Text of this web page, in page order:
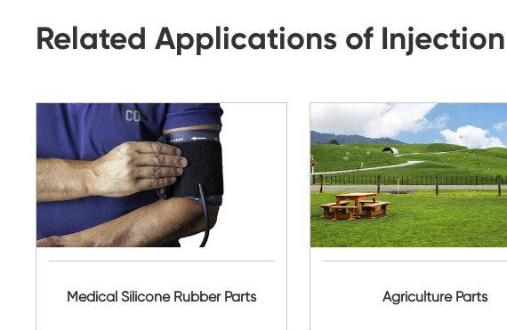
Related Applications of
Medical Silicone Rubber Parts Agriculture Parts